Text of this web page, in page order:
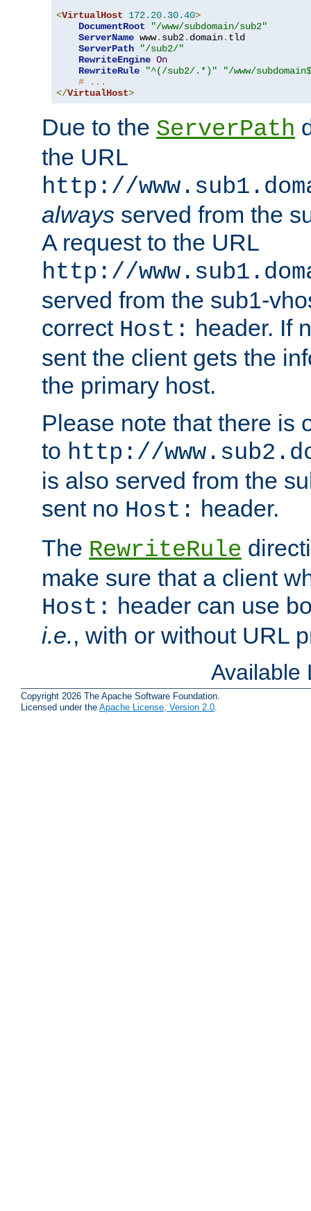
<VirtualHost 172.20. 30.40>
DocumentRoot
"/www/subdomain/sub2"
ServerName www. sub2. domain. tld
ServerPath
"/sub2/"
RewriteEngine On
RewriteRule
"^(/sub2/.*)"
"/www/
# ...
</VirtualHost>
Due to the ServerPath
the URL
http://
always served from the
A request to the URL
http://
served from the sub1-
correct Host: header. If
sent the client gets the
the primary host.
Please note that there is
to http://
is also served from the
sent no Host: header.
The RewriteRule
make sure that a client
Host: header can use
i.e., with or without URL
Available
Copyright 2026 The Apache Software Foundation.
Licensed under the Apache License, Version 2.0